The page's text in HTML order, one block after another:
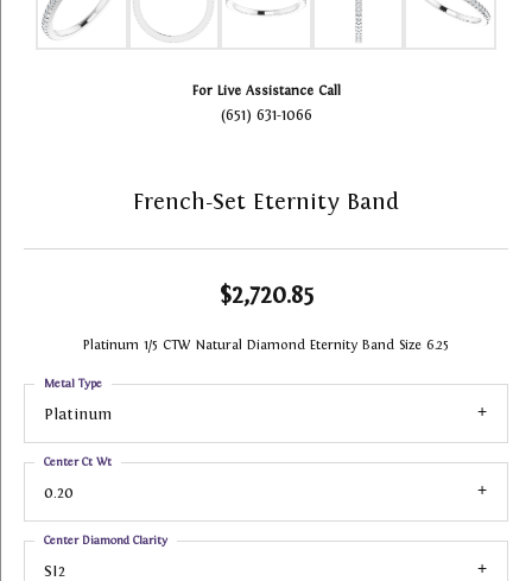
For Live Assistance Call
(651) 631-1066
French-Set Eternity Band
$2,720.85
Platinum 1/5 CTW Natural Diamond Eternity Band Size 6.25
Platinum
Metal Type
0.20
Center Ct Wt
SI2
Center Diamond Clarity